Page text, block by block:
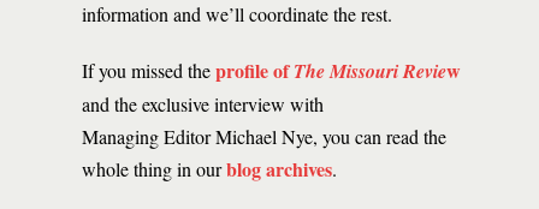
information and we’ll coordinate the rest.
If you missed theprofile ofThe Missouri Review
and the exclusive interview with
Managing Editor Michael Nye, you can read the
whole thing in ourblog archives.